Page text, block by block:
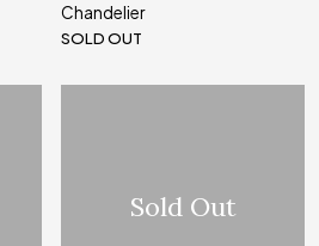
Chandelier
SOLD OUT
Sold Out